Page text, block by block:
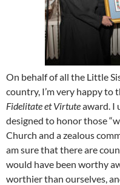
On behalf of all the Little
country, I’m very happy
Fidelitate et Virtuteaward. I
designed to honor those
Church and a zealous
am sure that there are
would have been worthy
worthier than ourselves,